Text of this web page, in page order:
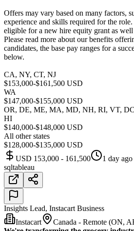
Offers may vary based on many factors,
experience and skills required for the
eligible for a new hire equity grant as well
Please read more about our benefits
candidates, the base pay ranges for a
below.
CA, NY, CT, NJ
$153,000-$161,500 USD
WA
$147,000-$155,000 USD
OR, DE, ME, MA, MD, NH, RI, VT,
HI
$140,000-$148,000 USD
All other states
$128,000-$135,000 USD
USD 153,000 - 161,500
1 day ago
sqltableau
Insights Lead, Instacart Business
Instacart
Canada - Remote (ON,